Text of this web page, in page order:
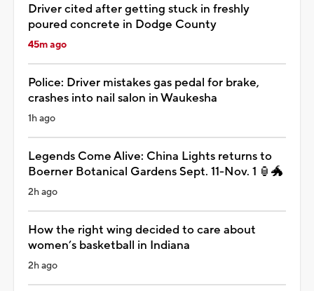
Driver cited after getting stuck in freshly
poured concrete in Dodge County
45m ago
Police: Driver mistakes gas pedal for brake,
crashes into nail salon in Waukesha
1h ago
Legends Come Alive: China Lights returns to
Boerner Botanical Gardens Sept. 11-Nov. 1 🏮🐲
2h ago
How the right wing decided to care about
women’s basketball in Indiana
2h ago